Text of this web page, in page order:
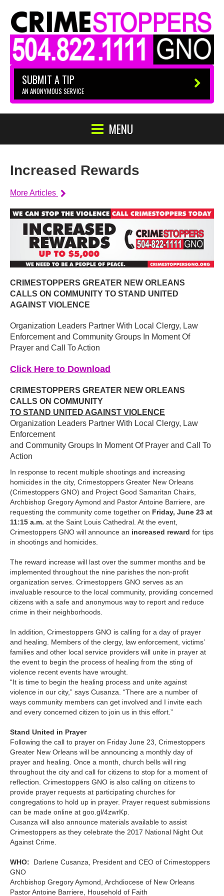
SUBMIT A TIP
AN ANONYMOUS SERVICE
MENU
Increased Rewards
More Articles
CRIMESTOPPERS GREATER NEW ORLEANS
CALLS ON COMMUNITY TO STAND UNITED
AGAINST VIOLENCE
Organization Leaders Partner With Local Clergy, Law
Enforcement and Community Groups In Moment Of
Prayer and Call To Action
Click Here to Download
CRIMESTOPPERS GREATER NEW ORLEANS
CALLS ON COMMUNITY
TO STAND UNITED AGAINST VIOLENCE
Organization Leaders Partner With Local Clergy, Law
Enforcement
and Community Groups In Moment Of Prayer and Call To
Action
In response to recent multiple shootings and increasing
homicides in the city, Crimestoppers Greater New Orleans
(Crimestoppers GNO) and Project Good Samaritan Chairs,
Archbishop Gregory Aymond and Pastor Antoine Barriere, are
requesting the community come together on Friday, June 23 at
11:15 a.m. at the Saint Louis Cathedral. At the event,
Crimestoppers GNO will announce an increased reward for tips
in shootings and homicides.
The reward increase will last over the summer months and be
implemented throughout the nine parishes the non-profit
organization serves. Crimestoppers GNO serves as an
invaluable resource to the local community, providing concerned
citizens with a safe and anonymous way to report and reduce
crime in their neighborhoods.
In addition, Crimestoppers GNO is calling for a day of prayer
and healing. Members of the clergy, law enforcement, victims’
families and other local service providers will unite in prayer at
the event to begin the process of healing from the sting of
violence recent events have wrought.
“It is time to begin the healing process and unite against
violence in our city,” says Cusanza. “There are a number of
ways community members can get involved and I invite each
and every concerned citizen to join us in this effort.”
Stand United in Prayer
Following the call to prayer on Friday June 23, Crimestoppers
Greater New Orleans will be announcing a monthly day of
prayer and healing. Once a month, church bells will ring
throughout the city and call for citizens to stop for a moment of
reflection. Crimestoppers GNO is also calling on citizens to
provide prayer requests at participating churches for
congregations to hold up in prayer. Prayer request submissions
can be made online at goo.gl/4zwrKp.
Cusanza will also announce materials available to assist
Crimestoppers as they celebrate the 2017 National Night Out
Against Crime.
WHO:
Darlene Cusanza, President and CEO of Crimestoppers
GNO
Archbishop Gregory Aymond, Archdiocese of New Orleans
Pastor Antoine Barriere, Household of Faith